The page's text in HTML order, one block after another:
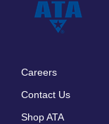
Careers
Contact Us
Shop ATA